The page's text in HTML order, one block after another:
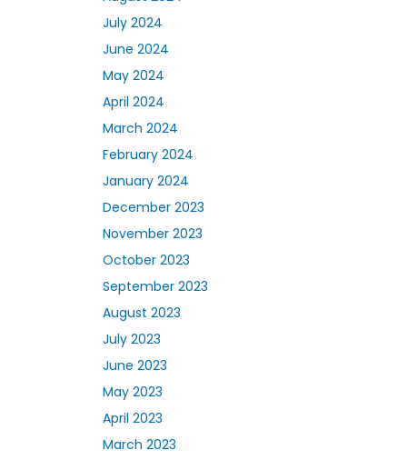
July 2024
June 2024
May 2024
April 2024
March 2024
February 2024
January 2024
December 2023
November 2023
October 2023
September 2023
August 2023
July 2023
June 2023
May 2023
April 2023
March 2023